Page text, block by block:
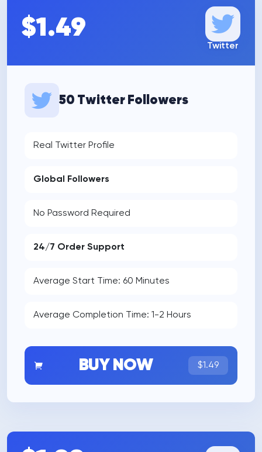
$1.49
Twitter
50 Twitter Followers
Real Twitter Profile
Global Followers
No Password Required
24/7 Order Support
Average Start Time: 60 Minutes
Average Completion Time: 1-2 Hours
BUY NOW $1.49